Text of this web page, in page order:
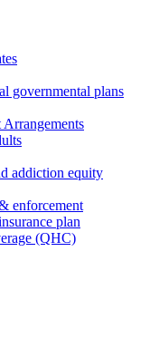
governmental plans
addiction equity
enforcement
plan
(QHC)